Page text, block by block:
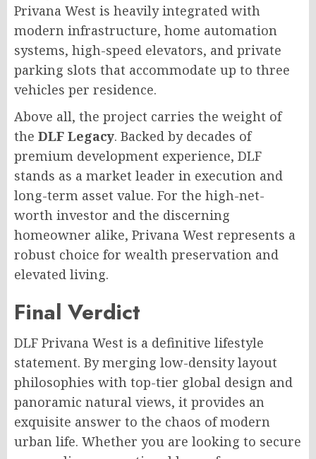
Privana West is heavily integrated with
modern infrastructure, home automation
systems, high-speed elevators, and private
parking slots that accommodate up to three
vehicles per residence.
Above all, the project carries the weight of
the DLF Legacy. Backed by decades of
premium development experience, DLF
stands as a market leader in execution and
long-term asset value. For the high-net-
worth investor and the discerning
homeowner alike, Privana West represents a
robust choice for wealth preservation and
elevated living.
Final Verdict
DLF Privana West is a definitive lifestyle
statement. By merging low-density layout
philosophies with top-tier global design and
panoramic natural views, it provides an
exquisite answer to the chaos of modern
urban life. Whether you are looking to secure